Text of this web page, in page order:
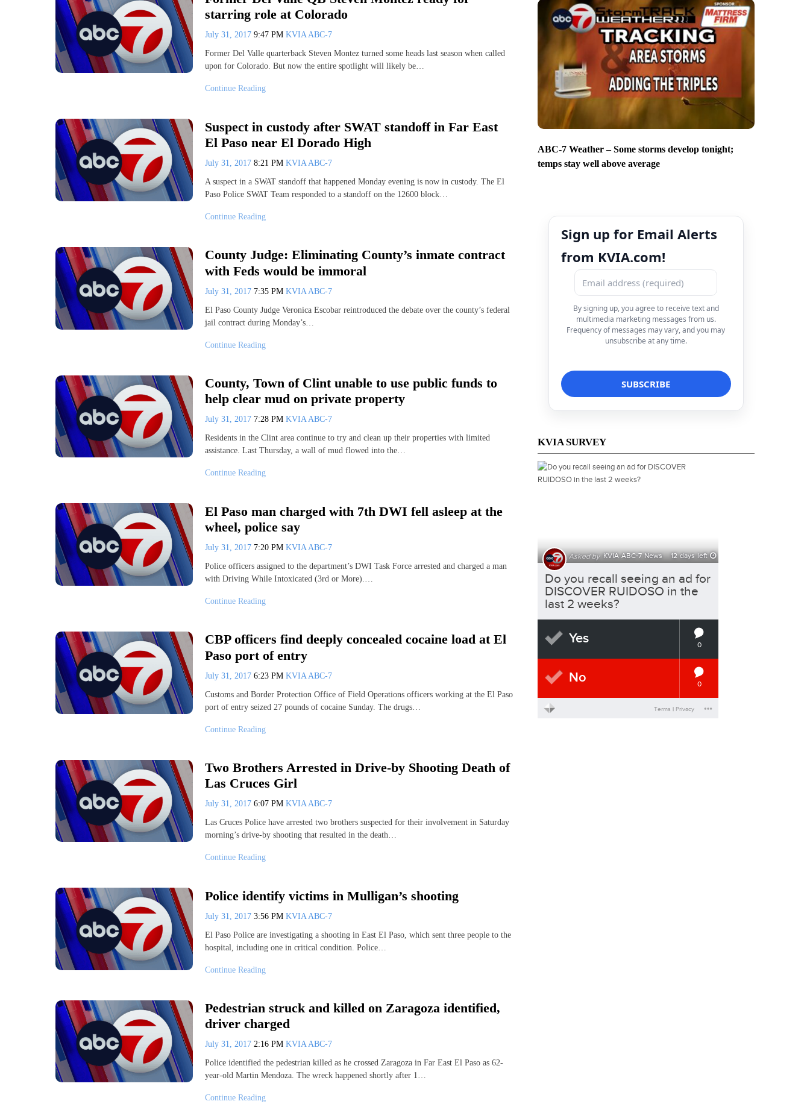
starring role at Colorado
July 31, 2017 9:47 PM KVIA ABC-7
Former Del Valle quarterback Steven Montez turned some heads last season when called
upon for Colorado. But now the entire spotlight will likely be…
Continue Reading
Suspect in custody after SWAT standoff in Far East
El Paso near El Dorado High
July 31, 2017 8:21 PM KVIA ABC-7
A suspect in a SWAT standoff that happened Monday evening is now in custody. The El
Paso Police SWAT Team responded to a standoff on the 12600 block…
Continue Reading
County Judge: Eliminating County’s inmate contract
with Feds would be immoral
July 31, 2017 7:35 PM KVIA ABC-7
El Paso County Judge Veronica Escobar reintroduced the debate over the county’s federal
jail contract during Monday’s…
Continue Reading
County, Town of Clint unable to use public funds to
help clear mud on private property
July 31, 2017 7:28 PM KVIA ABC-7
Residents in the Clint area continue to try and clean up their properties with limited
assistance. Last Thursday, a wall of mud flowed into the…
Continue Reading
El Paso man charged with 7th DWI fell asleep at the
wheel, police say
July 31, 2017 7:20 PM KVIA ABC-7
Police officers assigned to the department’s DWI Task Force arrested and charged a man
with Driving While Intoxicated (3rd or More).…
Continue Reading
CBP officers find deeply concealed cocaine load at El
Paso port of entry
July 31, 2017 6:23 PM KVIA ABC-7
Customs and Border Protection Office of Field Operations officers working at the El Paso
port of entry seized 27 pounds of cocaine Sunday. The drugs…
Continue Reading
Two Brothers Arrested in Drive-by Shooting Death of
Las Cruces Girl
July 31, 2017 6:07 PM KVIA ABC-7
Las Cruces Police have arrested two brothers suspected for their involvement in Saturday
morning’s drive-by shooting that resulted in the death…
Continue Reading
Police identify victims in Mulligan’s shooting
July 31, 2017 3:56 PM KVIA ABC-7
El Paso Police are investigating a shooting in East El Paso, which sent three people to the
hospital, including one in critical condition. Police…
Continue Reading
Pedestrian struck and killed on Zaragoza identified,
driver charged
July 31, 2017 2:16 PM KVIA ABC-7
Police identified the pedestrian killed as he crossed Zaragoza in Far East El Paso as 62-
year-old Martin Mendoza. The wreck happened shortly after 1…
Continue Reading
ABC-7 Weather – Some storms develop tonight;
temps stay well above average
Sign up for Email Alerts
from KVIA.com!
By signing up, you agree to receive text and
multimedia marketing messages from us.
Frequency of messages may vary, and you may
unsubscribe at any time.
KVIA SURVEY